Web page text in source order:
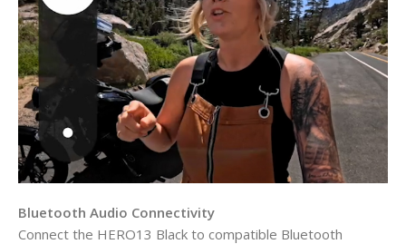
Bluetooth Audio Connectivity
Connect the HERO13 Black to compatible Bluetooth